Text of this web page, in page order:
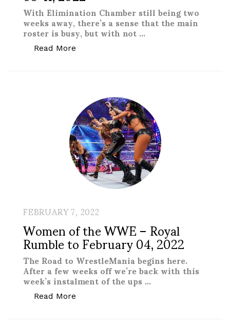
With Elimination Chamber still being two
weeks away, there’s a sense that the main
roster is busy, but with not …
Read More
FEBRUARY 7, 2022
Women of the WWE – Royal
Rumble to February 04, 2022
The Road to WrestleMania begins here.
After a few weeks off we’re back with this
week’s instalment of the ups …
Read More